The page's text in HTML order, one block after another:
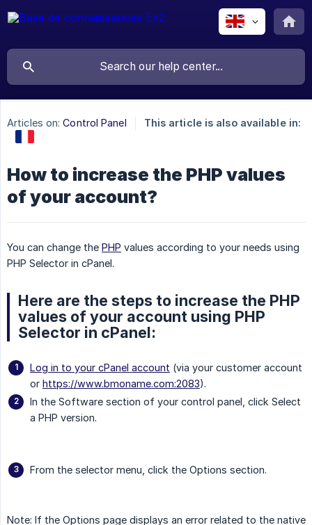
Articles on: Control Panel This article is also available in:
How to increase the PHP values
of your account?
You can change the PHP values according to your needs using
PHP Selector in cPanel.
Here are the steps to increase the PHP
values of your account using PHP
Selector in cPanel:
Log in to your cPanel account (via your customer account
or https://www.bmoname.com:2083).
In the Software section of your control panel, click Select
a PHP version.
From the selector menu, click the Options section.
Note: If the Options page displays an error related to the native